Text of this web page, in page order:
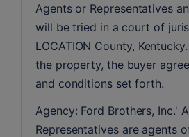
Agents or Representatives
will be tried in a court of
LOCATION County,
the property, the buyer
and conditions set forth.
Agency: Ford Brothers, Inc.'
Representatives are agents